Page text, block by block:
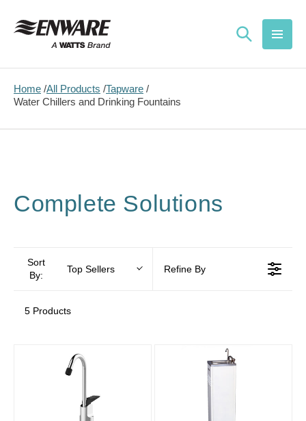
content
Home All Products Tapware
Water Chillers and Drinking Fountains
Complete Solutions
Sort
By:
Top Sellers Refine By
5 Products